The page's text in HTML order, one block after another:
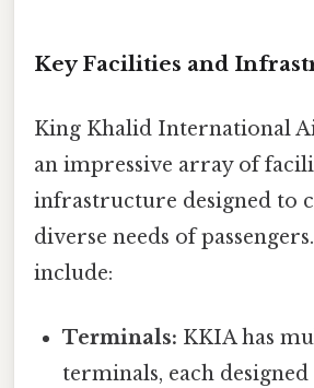
Key Facilities and
King Khalid International
an impressive array of
infrastructure designed to
diverse needs of
include:
Terminals: KKIA has
terminals, each